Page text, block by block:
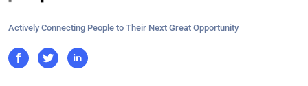
Actively Connecting People to Their Next Great Opportunity